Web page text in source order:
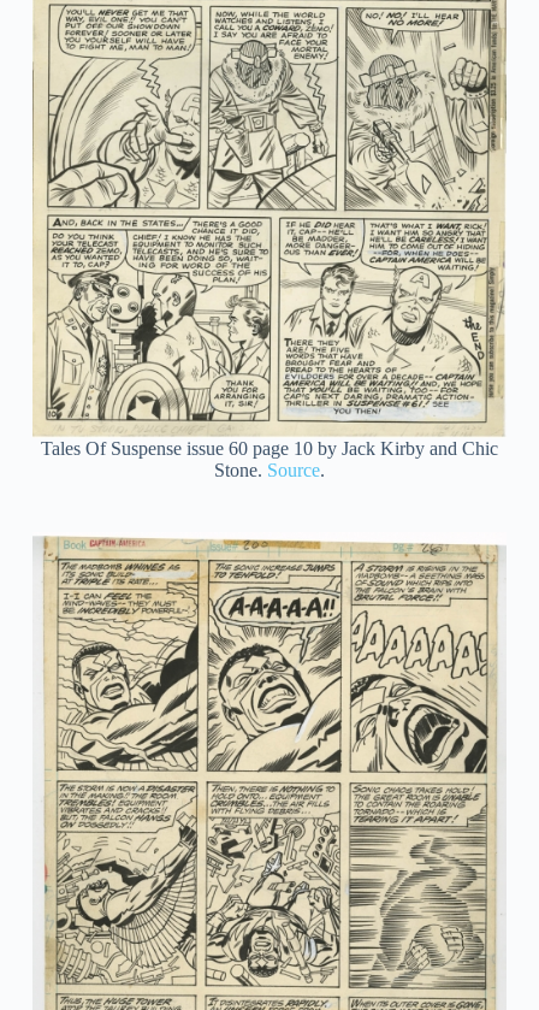
Tales Of Suspense issue 60 page 10 by Jack Kirby and Chic
Stone. Source.